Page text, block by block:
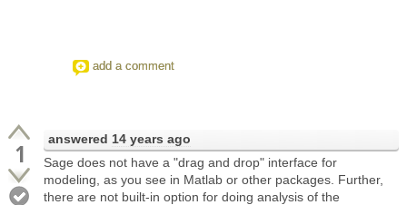
add a comment
1 answered 14 years ago
Sage does not have a "drag and drop" interface for
modeling, as you see in Matlab or other packages. Further,
there are not built-in option for doing analysis of the